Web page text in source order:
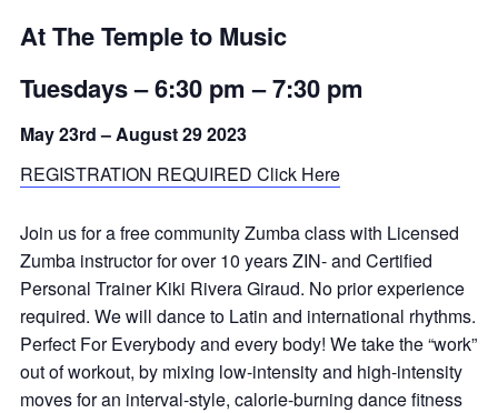
At The Temple to Music
Tuesdays –6:30 pm–7:30 pm
May 23rd – August 29 2023
REGISTRATION REQUIRED Click Here
Join us for a free community Zumba class with Licensed
Zumba instructor for over 10 years ZIN- and Certified
Personal Trainer Kiki Rivera Giraud. No prior experience
required. We will dance to Latin and international rhythms.
Perfect For Everybody and every body! We take the “work”
out of workout, by mixing low-intensity and high-intensity
moves for an interval-style, calorie-burning dance fitness